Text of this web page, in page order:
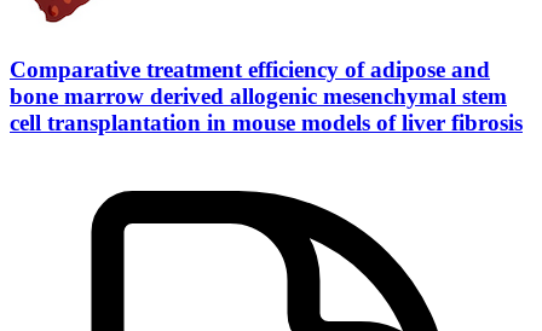
Comparative treatment efficiency of adipose and
bone marrow derived allogenic mesenchymal stem
cell transplantation in mouse models of liver fibrosis